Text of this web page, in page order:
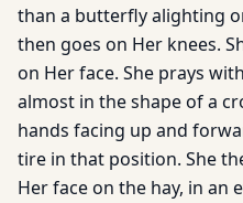
than a butterfly alighting
then goes on Her knees.
on Her face. She prays
almost in the shape of a
hands facing up and
tire in that position. She
Her face on the hay, in an